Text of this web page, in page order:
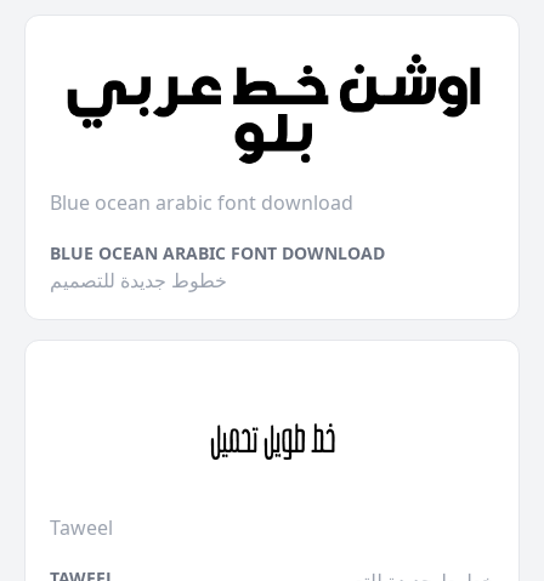
Blue ocean arabic font download
BLUE OCEAN ARABIC FONT DOWNLOAD
خطوط جديدة للتصميم
Taweel